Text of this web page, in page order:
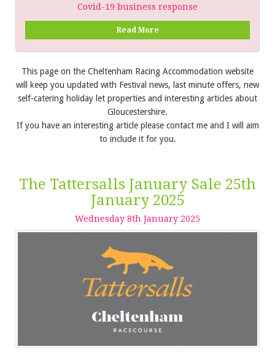
Covid-19 business response
Read More
This page on the Cheltenham Racing Accommodation website
will keep you updated with Festival news, last minute offers, new
self-catering holiday let properties and interesting articles about
Gloucestershire.
If you have an interesting article please contact me and I will aim
to include it for you.
The Tattersalls January Sale 25th
January 2025
Wednesday 8th January 2025